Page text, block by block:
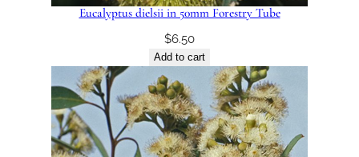
Eucalyptus dielsii in 50mm Forestry Tube
$6.50
Add to cart